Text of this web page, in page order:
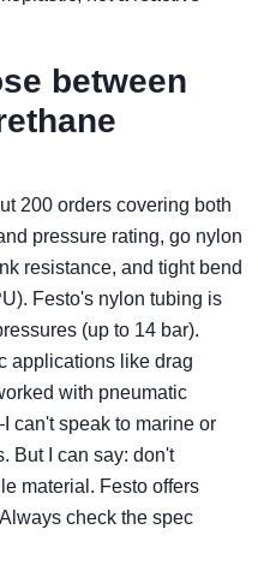
between
200 orders covering both
pressure rating, go nylon
resistance, and tight bend
Festo's nylon tubing is
(up to 14 bar).
applications like drag
with pneumatic
can't speak to marine or
But I can say: don't
material. Festo offers
check the spec